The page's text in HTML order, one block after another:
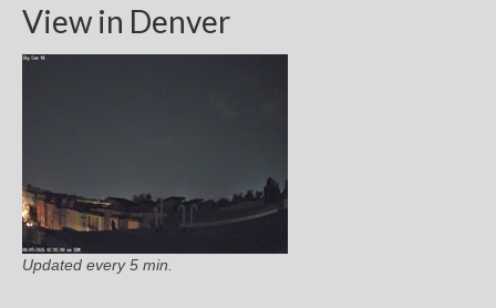
View in Denver
Updated every 5 min.